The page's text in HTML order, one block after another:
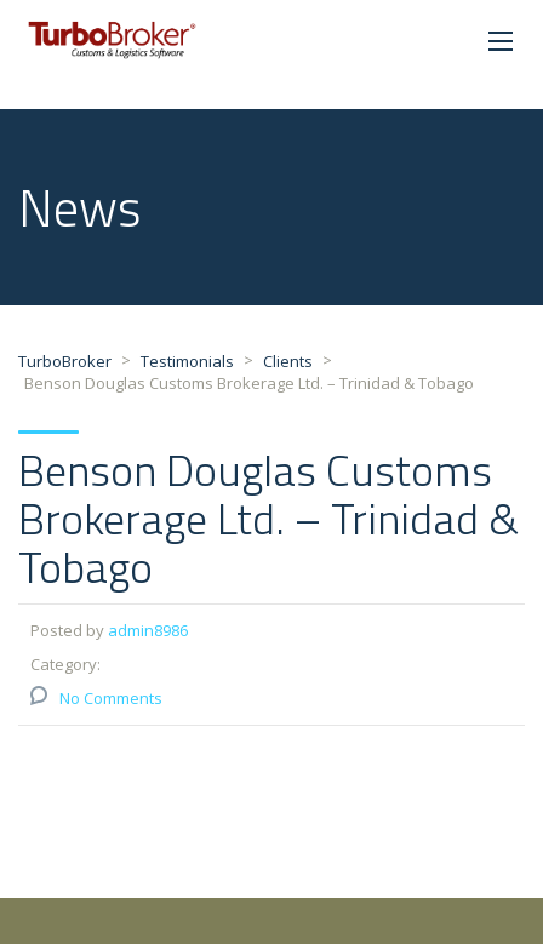
News
TurboBroker > Testimonials > Clients >
Benson Douglas Customs Brokerage Ltd. – Trinidad & Tobago
Benson Douglas Customs
Brokerage Ltd. – Trinidad &
Tobago
Posted by admin8986
Category:
No Comments